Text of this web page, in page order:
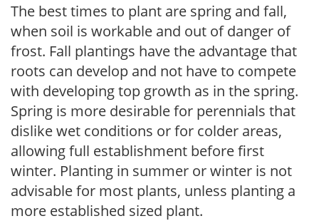
The best times to plant are spring and fall,
when soil is workable and out of danger of
frost. Fall plantings have the advantage that
roots can develop and not have to compete
with developing top growth as in the spring.
Spring is more desirable for perennials that
dislike wet conditions or for colder areas,
allowing full establishment before first
winter. Planting in summer or winter is not
advisable for most plants, unless planting a
more established sized plant.